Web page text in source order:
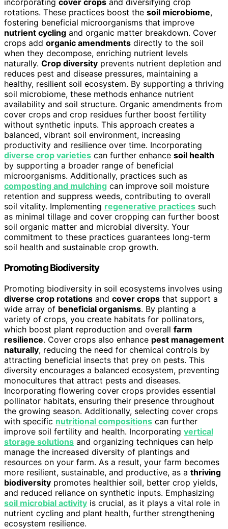
incorporating cover crops and diversifying crop
rotations. These practices boost the soil microbiome,
fostering beneficial microorganisms that improve
nutrient cycling and organic matter breakdown. Cover
crops add organic amendments directly to the soil
when they decompose, enriching nutrient levels
naturally. Crop diversity prevents nutrient depletion and
reduces pest and disease pressures, maintaining a
healthy, resilient soil ecosystem. By supporting a thriving
soil microbiome, these methods enhance nutrient
availability and soil structure. Organic amendments from
cover crops and crop residues further boost fertility
without synthetic inputs. This approach creates a
balanced, vibrant soil environment, increasing
productivity and resilience over time. Incorporating
diverse crop varieties can further enhance soil health
by supporting a broader range of beneficial
microorganisms. Additionally, practices such as
composting and mulching can improve soil moisture
retention and suppress weeds, contributing to overall
soil vitality. Implementing regenerative practices such
as minimal tillage and cover cropping can further boost
soil organic matter and microbial diversity. Your
commitment to these practices guarantees long-term
soil health and sustainable crop growth.
Promoting Biodiversity
Promoting biodiversity in soil ecosystems involves using
diverse crop rotations and cover crops that support a
wide array of beneficial organisms. By planting a
variety of crops, you create habitats for pollinators,
which boost plant reproduction and overall farm
resilience. Cover crops also enhance pest management
naturally, reducing the need for chemical controls by
attracting beneficial insects that prey on pests. This
diversity encourages a balanced ecosystem, preventing
monocultures that attract pests and diseases.
Incorporating flowering cover crops provides essential
pollinator habitats, ensuring their presence throughout
the growing season. Additionally, selecting cover crops
with specific nutritional compositions can further
improve soil fertility and health. Incorporating vertical
storage solutions and organizing techniques can help
manage the increased diversity of plantings and
resources on your farm. As a result, your farm becomes
more resilient, sustainable, and productive, as a thriving
biodiversity promotes healthier soil, better crop yields,
and reduced reliance on synthetic inputs. Emphasizing
soil microbial activity is crucial, as it plays a vital role in
nutrient cycling and plant health, further strengthening
ecosystem resilience.